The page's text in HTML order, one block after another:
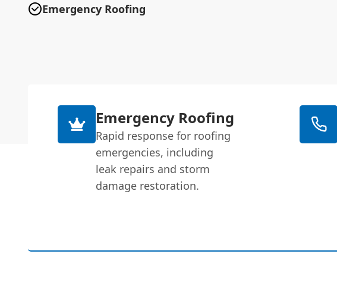
Emergency Roofing
Emergency Roofing
Rapid response for roofing
emergencies, including
leak repairs and storm
damage restoration.